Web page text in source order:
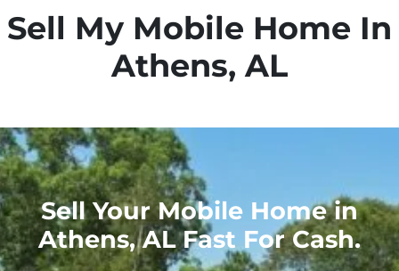
Sell My Mobile Home In
Athens, AL
Sell Your Mobile Home in
Athens, AL Fast For Cash.